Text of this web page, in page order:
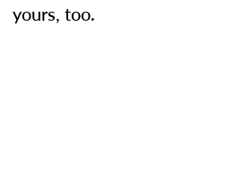
yours, too.